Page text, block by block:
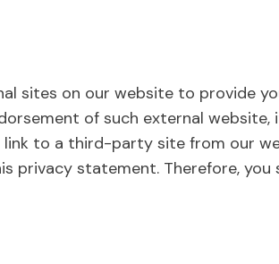
sites on our website to provide
of such external website,
to a third-party site from our
privacy statement. Therefore, you